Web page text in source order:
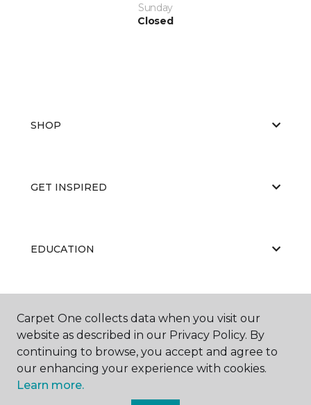
Sunday
Closed
SHOP
GET INSPIRED
EDUCATION
ABOUT US
Carpet One collects data when you visit our
website as described in our Privacy Policy. By
continuing to browse, you accept and agree to
our enhancing your experience with cookies.
Learn more.